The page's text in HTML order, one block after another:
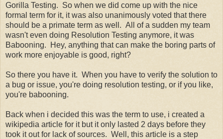
Gorilla Testing. So when we did come up with the nice
formal term for it, it was also unanimously voted that there
should be a primate term as well. All of a sudden my team
wasn't even doing Resolution Testing anymore, it was
Babooning. Hey, anything that can make the boring parts of
work more enjoyable is good, right?
So there you have it. When you have to verify the solution to
a bug or issue, you're doing resolution testing, or if you like,
you're babooning.
Back when i decided this was the term to use, i created a
wikipedia article for it but it only lasted 2 days before they
took it out for lack of sources. Well, this article is a step